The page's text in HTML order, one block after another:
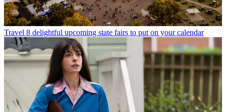
Travel 8 delightful upcoming state fairs to put on your calendar